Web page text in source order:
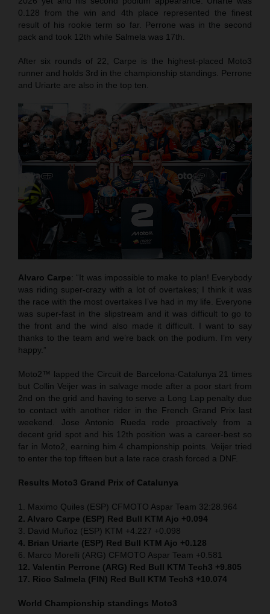
0.128 from the win and 4th place represented the finest
result of his rookie term so far. Perrone was in the second
pack and took 12th while Salmela was 17th.
After six rounds of 22, Carpe is the highest-placed Moto3
runner and holds 3rd in the championship standings. Perrone
and Uriarte are also in the top ten.
Alvaro Carpe: “It was impossible to make to plan! Everybody
was riding super-crazy with a lot of overtakes; I think it was
the race with the most overtakes I’ve had in my life. Everyone
was super-fast in the slipstream and it was difficult to go to
the front and the wind also made it difficult. I want to say
thanks to the team and we’re back on the podium. I’m very
happy.”
Moto2™ lapped the Circuit de Barcelona-Catalunya 21 times
but Collin Veijer was in salvage mode after a poor start from
2nd on the grid and having to serve a Long Lap penalty due
to contact with another rider in the French Grand Prix last
weekend. Jose Antonio Rueda rode proactively from a
decent grid spot and his 12th position was a career-best so
far in Moto2, earning him 4 championship points. Veijer tried
to enter the top fifteen but a late race crash forced a DNF.
Results Moto3 Grand Prix of Catalunya
1. Maximo Quiles (ESP) CFMOTO Aspar Team 32:28.964
2. Alvaro Carpe (ESP) Red Bull KTM Ajo +0.094
3. David Muñoz (ESP) KTM +4.227 +0.098
4. Brian Uriarte (ESP) Red Bull KTM Ajo +0.128
6. Marco Morelli (ARG) CFMOTO Aspar Team +0.581
12. Valentin Perrone (ARG) Red Bull KTM Tech3 +9.805
17. Rico Salmela (FIN) Red Bull KTM Tech3 +10.074
World Championship standings Moto3